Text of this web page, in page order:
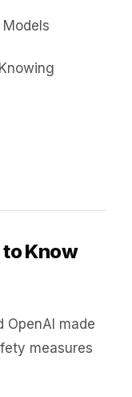
Know
OpenAI made
measures